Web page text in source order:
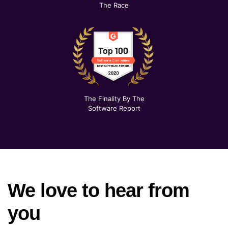
The Race
The Finality By The
Software Report
We love to hear from
you